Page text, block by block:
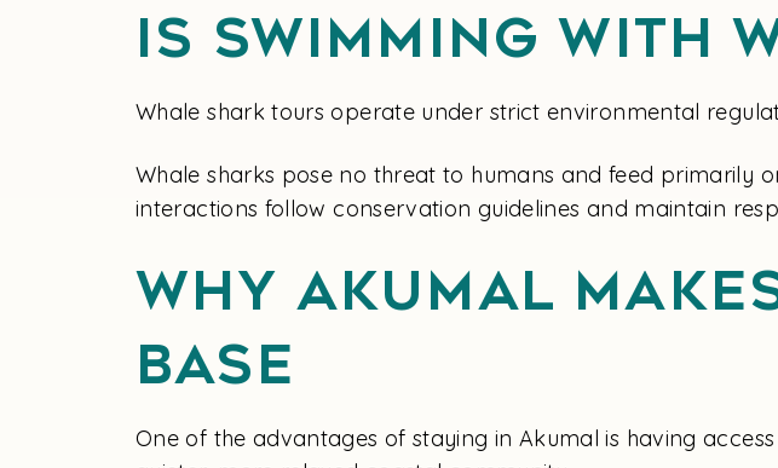
Is Swimming With
Whale shark tours operate under strict environmental
Whale sharks pose no threat to humans and feed primarily
interactions follow conservation guidelines and maintain
Why Akumal
Base
One of the advantages of staying in Akumal is having